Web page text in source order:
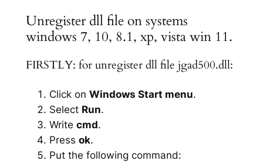
Unregister dll file on systems
windows 7, 10, 8.1, xp, vista win 11.
FIRSTLY: for unregister dll file jgad500.dll:
Click on Windows Start menu.
Select Run.
Write cmd.
Press ok.
Put the following command: